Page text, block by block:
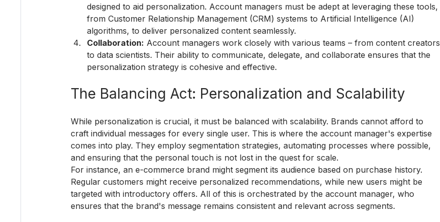
designed to aid personalization. Account managers must be adept at leveraging these tools,
from Customer Relationship Management (CRM) systems to Artificial Intelligence (AI)
algorithms, to deliver personalized content seamlessly.
Collaboration: Account managers work closely with various teams – from content creators
to data scientists. Their ability to communicate, delegate, and collaborate ensures that the
personalization strategy is cohesive and effective.
The Balancing Act: Personalization and Scalability
While personalization is crucial, it must be balanced with scalability. Brands cannot afford to
craft individual messages for every single user. This is where the account manager's expertise
comes into play. They employ segmentation strategies, automating processes where possible,
and ensuring that the personal touch is not lost in the quest for scale.
For instance, an e-commerce brand might segment its audience based on purchase history.
Regular customers might receive personalized recommendations, while new users might be
targeted with introductory offers. All of this is orchestrated by the account manager, who
ensures that the brand's message remains consistent and relevant across segments.